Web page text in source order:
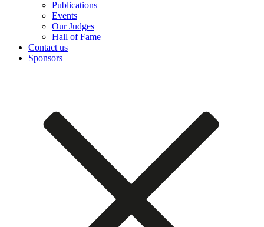
Publications
Events
Our Judges
Hall of Fame
Contact us
Sponsors